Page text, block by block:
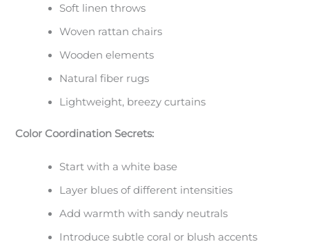
Soft linen throws
Woven rattan chairs
Wooden elements
Natural fiber rugs
Lightweight, breezy curtains
Color Coordination Secrets:
Start with a white base
Layer blues of different intensities
Add warmth with sandy neutrals
Introduce subtle coral or blush accents